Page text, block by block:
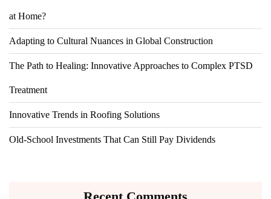
at Home?
Adapting to Cultural Nuances in Global Construction
The Path to Healing: Innovative Approaches to Complex PTSD
Treatment
Innovative Trends in Roofing Solutions
Old-School Investments That Can Still Pay Dividends